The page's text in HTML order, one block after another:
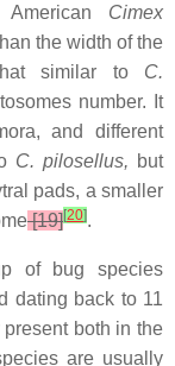
Cimex
the width of the
similar to C.
number. It
and different
C. pilosellus, but
pads, a smaller
[19][20].
of bug species
dating back to 11
both in the
are usually